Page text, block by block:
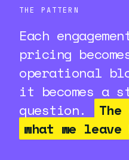
THE PATTERN
Each
pricing
operational
it becomes a
question.
what we leave